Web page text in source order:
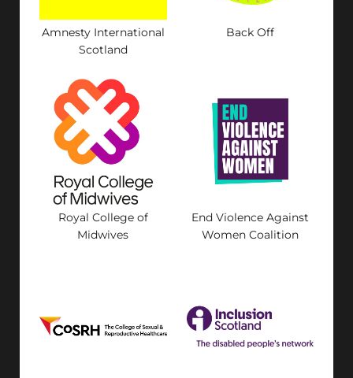
Amnesty International
Scotland
Back Off
Royal College of
Midwives
End Violence Against
Women Coalition